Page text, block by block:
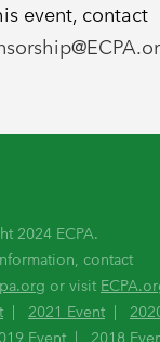
event, contact
2024 ECPA.
contact
or visit
| 2021 Event |
Event | 2018